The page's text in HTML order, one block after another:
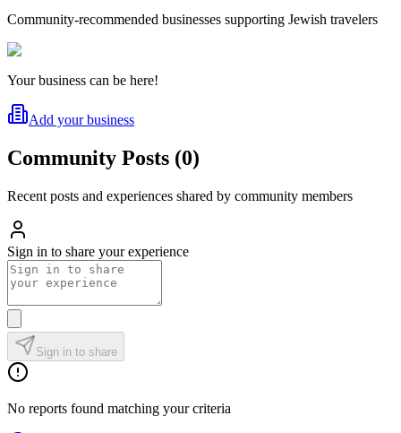
Community-recommended businesses supporting Jewish travelers
Your business can be here!
Add your business
Community Posts (0)
Recent posts and experiences shared by community members
Sign in to share your experience
Sign in to share
No reports found matching your criteria